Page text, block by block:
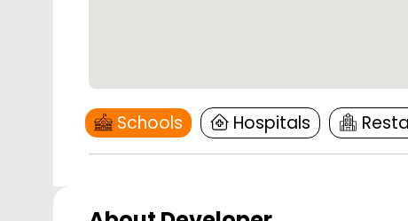
Schools Hospitals